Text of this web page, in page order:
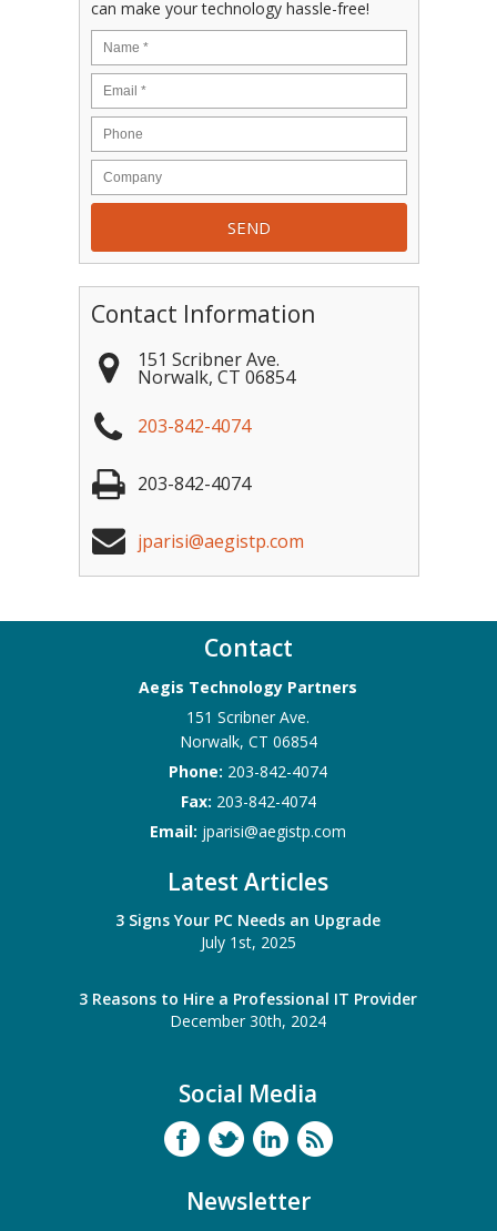
can make your technology hassle-free!
Contact Information
151 Scribner Ave.
Norwalk, CT 06854
203-842-4074
203-842-4074
jparisi@aegistp.com
Contact
Aegis Technology Partners
151 Scribner Ave.
Norwalk, CT 06854
Phone: 203-842-4074
Fax: 203-842-4074
Email: jparisi@aegistp.com
Latest Articles
3 Signs Your PC Needs an Upgrade
July 1st, 2025
3 Reasons to Hire a Professional IT Provider
December 30th, 2024
Social Media
Newsletter